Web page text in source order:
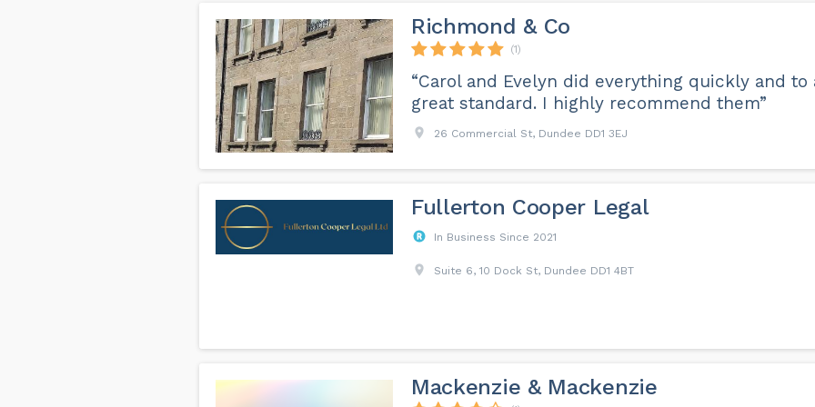
Richmond & Co
(1)
“Carol and Evelyn did everything quickly and to
great standard. I highly recommend them”
26 Commercial St, Dundee DD1 3EJ
Fullerton Cooper Legal
In Business Since 2021
Suite 6, 10 Dock St, Dundee DD1 4BT
Mackenzie & Mackenzie